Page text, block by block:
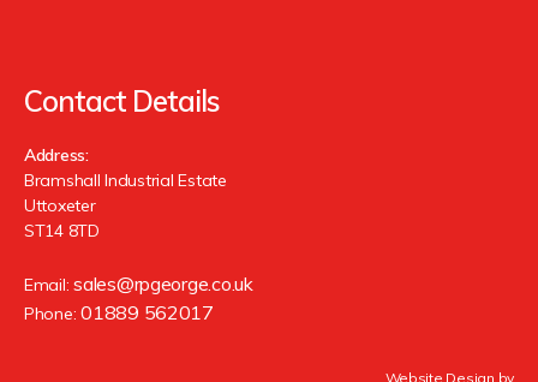
Contact Details
Address:
Bramshall Industrial Estate
Uttoxeter
ST14 8TD
Email:sales@rpgeorge.co.uk
Phone:01889 562017
Website Design by